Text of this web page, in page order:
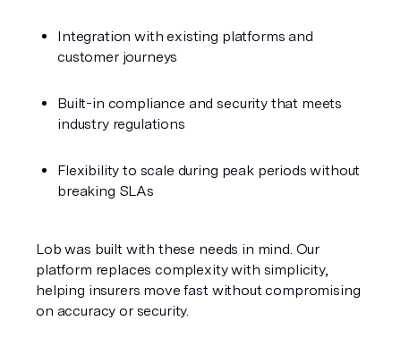
Integration with existing platforms and
customer journeys
Built-in compliance and security that meets
industry regulations
Flexibility to scale during peak periods without
breaking SLAs
Lob was built with these needs in mind. Our
platform replaces complexity with simplicity,
helping insurers move fast without compromising
on accuracy or security.